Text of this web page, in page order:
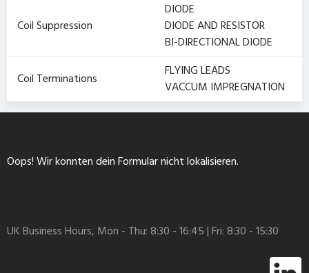
Coil Suppression
DIODE
DIODE AND RESISTOR
BI-DIRECTIONAL DIODE
Coil Terminations
FLYING LEADS
VACCUM IMPREGNATION
Oops! Wir konnten dein Formular nicht lokalisieren.
UK Business Hours, Mon - Thu: 8:30 - 16:45 | Fri: 8:30 - 15:30